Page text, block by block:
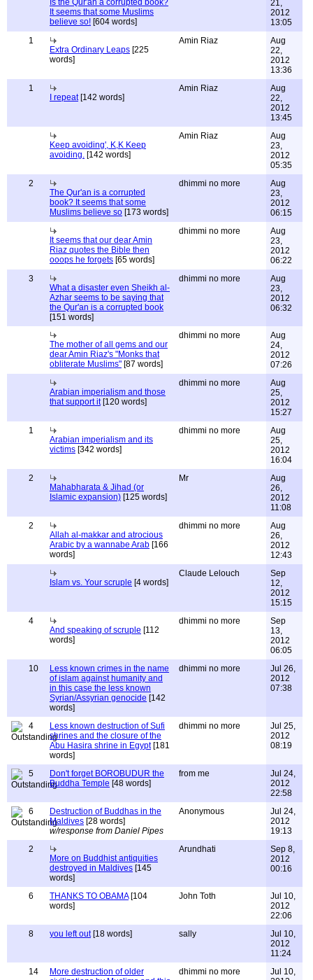
Is the Qur'an a corrupted book?
It seems that some Muslims
believe so! [604 words]
21,
2012
13:05
1
Extra Ordinary Leaps [225
words]
Amin Riaz
Aug
22,
2012
13:36
1
I repeat[142 words]
Amin Riaz
Aug
22,
2012
13:45
Keep avoiding', K,K Keep
avoiding. [142 words]
Amin Riaz
Aug
23,
2012
05:35
2
The Qur'an is a corrupted
book? It seems that some
Muslims believe so [173 words]
dhimmi no more
Aug
23,
2012
06:15
It seems that our dear Amin
Riaz quotes the Bible then
ooops he forgets [65 words]
dhimmi no more
Aug
23,
2012
06:22
3
What a disaster even Sheikh al-
Azhar seems to be saying that
the Qur'an is a corrupted book
[151 words]
dhimmi no more
Aug
23,
2012
06:32
The mother of all gems and our
dear Amin Riaz's "Monks that
obliterate Muslims" [87 words]
dhimmi no more
Aug
24,
2012
07:26
Arabian imperialism and those
that support it[120 words]
dhimmi no more
Aug
25,
2012
15:27
1
Arabian imperialism and its
victims [342 words]
dhimmi no more
Aug
25,
2012
16:04
2
Mahabharata & Jihad (or
Islamic expansion) [125 words]
Mr
Aug
26,
2012
11:08
2
Allah al-makkar and atrocious
Arabic by a wannabe Arab [166
words]
dhimmi no more
Aug
26,
2012
12:43
Islam vs. Your scruple [4 words]
Claude Lelouch
Sep
12,
2012
15:15
4
And speaking of scruple [112
words]
dhimmi no more
Sep
13,
2012
06:05
10
Less known crimes in the name
of islam against humanity and
in this case the less known
Syrian/Assyrian genocide [142
words]
dhimmi no more
Jul 26,
2012
07:38
4
Less known destruction of Sufi
shrines and the closure of the
Abu Hasira shrine in Egypt[181
words]
dhimmi no more
Jul 25,
2012
08:19
5
Don't forget BOROBUDUR the
Buddha Temple [48 words]
from me
Jul 24,
2012
22:58
6
Destruction of Buddhas in the
Maldives [28 words]
w/response from Daniel Pipes
Anonymous
Jul 24,
2012
19:13
2
More on Buddhist antiquities
destroyed in Maldives [145
words]
Arundhati
Sep 8,
2012
00:16
6 THANKS TO OBAMA[104
words]
John Toth
Jul 10,
2012
22:06
8
you left out[18 words] sally
Jul 10,
2012
11:24
14
More destruction of older
dhimmi no more
Jul 10,